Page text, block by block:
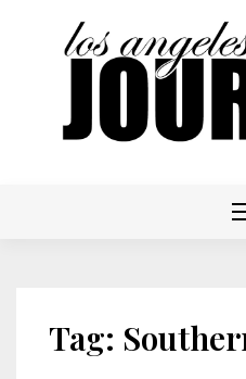
Tag: